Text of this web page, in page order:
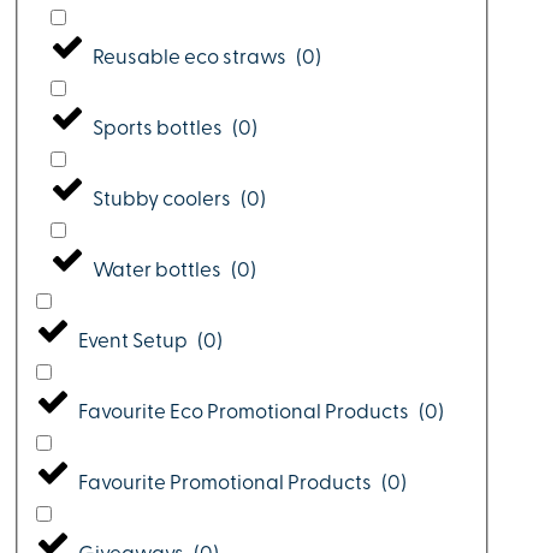
Reusable eco straws (0)
Sports bottles (0)
Stubby coolers (0)
Water bottles (0)
Event Setup (0)
Favourite Eco Promotional Products (0)
Favourite Promotional Products (0)